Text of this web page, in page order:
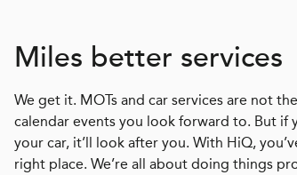
Miles better services
We get it. MOTs and car services are not
calendar events you look forward to. But if
your car, it’ll look after you. With HiQ,
right place. We’re all about doing things